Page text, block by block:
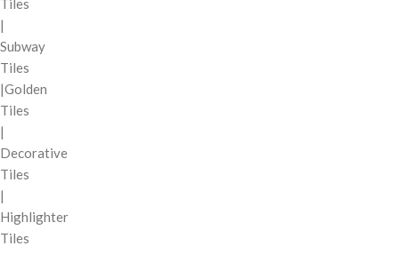
Tiles
|
Subway
Tiles
|Golden
Tiles
|
Decorative
Tiles
|
Highlighter
Tiles